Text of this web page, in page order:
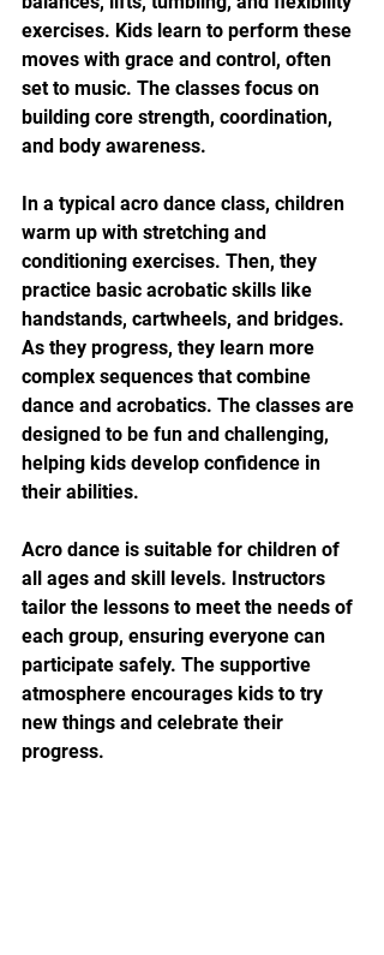
exercises. Kids learn to perform these
moves with grace and control, often
set to music. The classes focus on
building core strength, coordination,
and body awareness.
In a typical acro dance class, children
warm up with stretching and
conditioning exercises. Then, they
practice basic acrobatic skills like
handstands, cartwheels, and bridges.
As they progress, they learn more
complex sequences that combine
dance and acrobatics. The classes are
designed to be fun and challenging,
helping kids develop confidence in
their abilities.
Acro dance is suitable for children of
all ages and skill levels. Instructors
tailor the lessons to meet the needs of
each group, ensuring everyone can
participate safely. The supportive
atmosphere encourages kids to try
new things and celebrate their
progress.